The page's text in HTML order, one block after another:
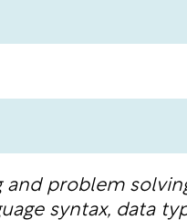
problem
syntax, data